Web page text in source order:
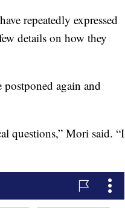
repeatedly expressed
details on how they
again and
questions,” Mori said. “I